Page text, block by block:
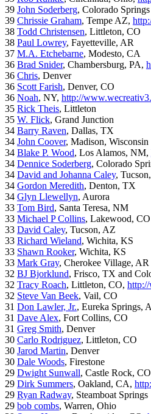
39 John Soderberg, Colorado Springs
39 Chrissie Graham, Tempe AZ,
38 Todd Christensen, Littleton, CO
38 Paul Lowrey, Fayetteville, AR
37 M.A. Etchebarne, Modesto, CA
36 Brad Snider, Chambersburg, PA,
36 Chris, Denver
36 Scott Farish, Denver, CO
36 Noah, NY, http://
35 Rick Theis, Littleton
35 W. Flick, Grand Junction
34 Barry Raven, Dallas, TX
34 John Coover, Madison, Wisconsin
34 Blake P. Wood, Los Alamos, NM,
34 Dennice Soderberg, Colorado
34 David and Johanna Caley,
34 Gordon Meredith, Denton, TX
34 Glyn Llewellyn, Aurora
33 Tom Bird, Santa Teresa, NM
33 Michael P Collins, Lakewood, CO
33 David Caley, Tucson, AZ
33 Richard Wieland, Wichita, KS
33 Shawn Rooker, Wichita, KS
33 Mark Gray, Cherokee Village, AR
32 BJ Bjorklund, Frisco, TX and
32 Tracy Roach, Littleton, CO, http://
32 Steve Van Beek, Vail, CO
31 Don Lawler, Jr., Eureka Springs,
31 Dave Alex, Fort Collins, CO
31 Greg Smith, Denver
30 Carlo Rodriguez, Littleton, CO
30 Jarod Martin, Denver
30 Dale Woods, Firestone
29 Dwight Sunwall, Castle Rock, CO
29 Dirk Summers, Oakland, CA,
29 Ryan Radway, Steamboat Springs
29 bob combs, Warren, Ohio